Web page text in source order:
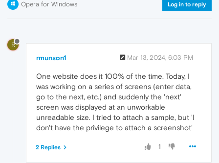
Opera for Windows Log in to reply
R
rmunson1 Mar 13, 2024, 6:03 PM
One website does it 100% of the time. Today, I
was working on a series of screens (enter data,
go to the next, etc.) and suddenly the 'next'
screen was displayed at an unworkable
unreadable size. I tried to attach a sample, but 'I
don't have the privilege to attach a screenshot'
1
2 Replies